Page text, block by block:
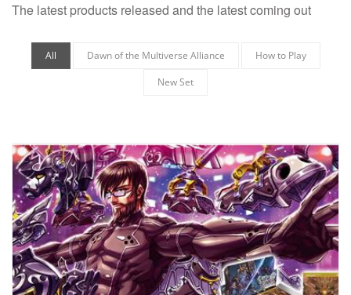
The latest products released and the latest coming out
All Dawn of the Multiverse Alliance
How to Play
New Set